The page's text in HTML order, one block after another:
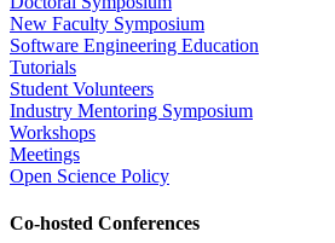
New Faculty Symposium
Software Engineering Education
Tutorials
Student Volunteers
Industry Mentoring Symposium
Workshops
Meetings
Open Science Policy
Co-hosted Conferences